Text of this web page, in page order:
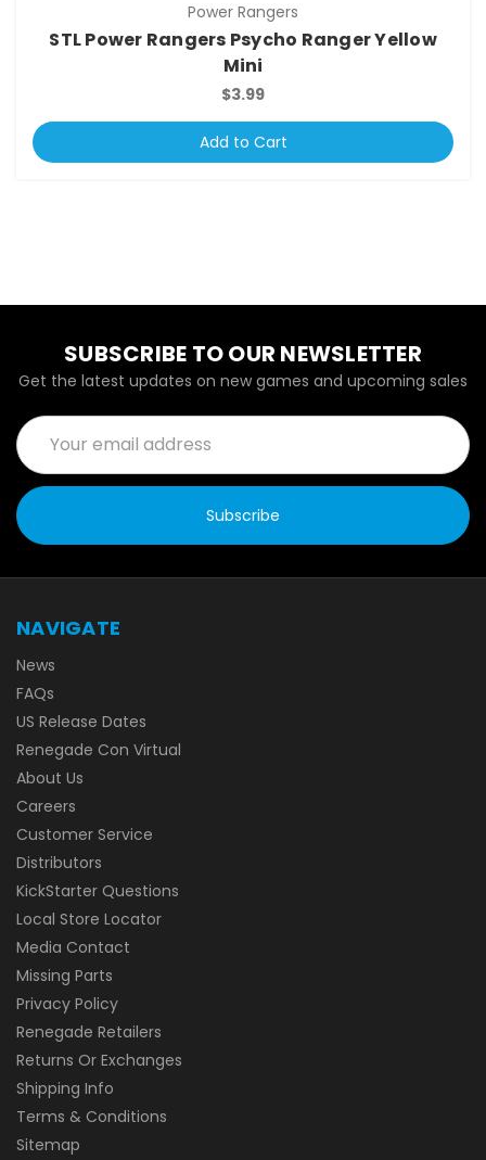
Power Rangers
STL Power Rangers Psycho Ranger Yellow
Mini
$3.99
Add to Cart
SUBSCRIBE TO OUR NEWSLETTER
Get the latest updates on new games and upcoming sales
Email
Address
NAVIGATE
News
FAQs
US Release Dates
Renegade Con Virtual
About Us
Careers
Customer Service
Distributors
KickStarter Questions
Local Store Locator
Media Contact
Missing Parts
Privacy Policy
Renegade Retailers
Returns Or Exchanges
Shipping Info
Terms & Conditions
Sitemap